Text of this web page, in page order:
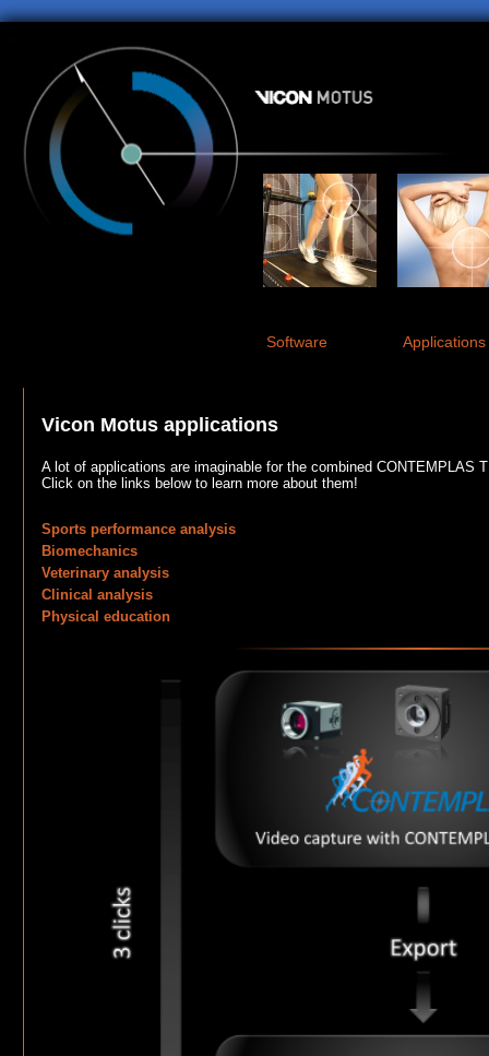
Software Applications
Vicon Motus applications
A lot of applications are imaginable for the combined CONTEMPLAS
Click on the links below to learn more about them!
Sports performance analysis
Biomechanics
Veterinary analysis
Clinical analysis
Physical education